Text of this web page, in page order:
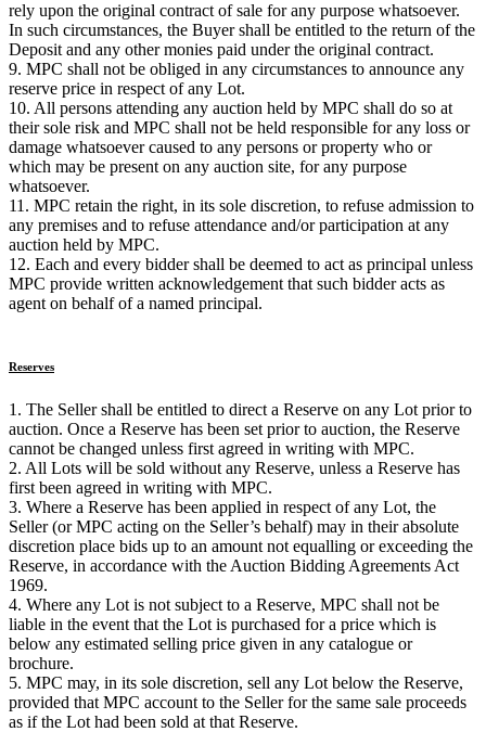
rely upon the original contract of sale for any purpose whatsoever.
In such circumstances, the Buyer shall be entitled to the return of the
Deposit and any other monies paid under the original contract.
9. MPC shall not be obliged in any circumstances to announce any
reserve price in respect of any Lot.
10. All persons attending any auction held by MPC shall do so at
their sole risk and MPC shall not be held responsible for any loss or
damage whatsoever caused to any persons or property who or
which may be present on any auction site, for any purpose
whatsoever.
11. MPC retain the right, in its sole discretion, to refuse admission to
any premises and to refuse attendance and/or participation at any
auction held by MPC.
12. Each and every bidder shall be deemed to act as principal unless
MPC provide written acknowledgement that such bidder acts as
agent on behalf of a named principal.
Reserves
1. The Seller shall be entitled to direct a Reserve on any Lot prior to
auction. Once a Reserve has been set prior to auction, the Reserve
cannot be changed unless first agreed in writing with MPC.
2. All Lots will be sold without any Reserve, unless a Reserve has
first been agreed in writing with MPC.
3. Where a Reserve has been applied in respect of any Lot, the
Seller (or MPC acting on the Seller’s behalf) may in their absolute
discretion place bids up to an amount not equalling or exceeding the
Reserve, in accordance with the Auction Bidding Agreements Act
1969.
4. Where any Lot is not subject to a Reserve, MPC shall not be
liable in the event that the Lot is purchased for a price which is
below any estimated selling price given in any catalogue or
brochure.
5. MPC may, in its sole discretion, sell any Lot below the Reserve,
provided that MPC account to the Seller for the same sale proceeds
as if the Lot had been sold at that Reserve.